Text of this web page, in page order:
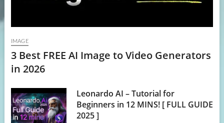
IMAGE
3 Best FREE AI Image to Video Generators
in 2026
Leonardo AI – Tutorial for
Beginners in 12 MINS! [ FULL GUIDE
2025 ]